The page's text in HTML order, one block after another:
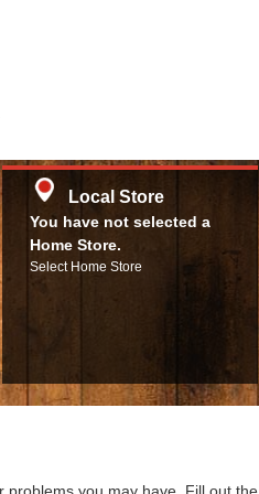
Local Store
You have not selected a
Home Store.
Select Home Store